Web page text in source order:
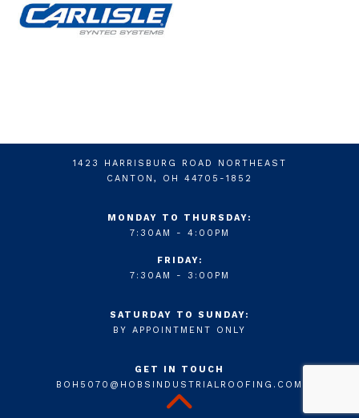
1423 HARRISBURG ROAD NORTHEAST
CANTON, OH 44705-1852
MONDAY TO THURSDAY:
7:30AM - 4:00PM
FRIDAY:
7:30AM - 3:00PM
SATURDAY TO SUNDAY:
BY APPOINTMENT ONLY
GET IN TOUCH
BOH5070@HOBSINDUSTRIALROOFING.COM